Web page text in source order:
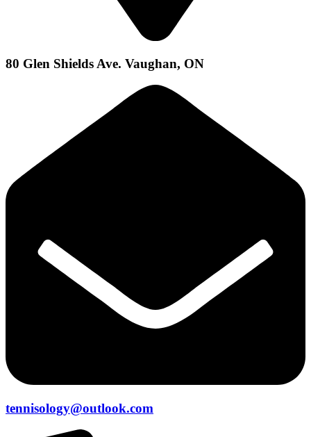
80 Glen Shields Ave. Vaughan, ON
tennisology@outlook.com